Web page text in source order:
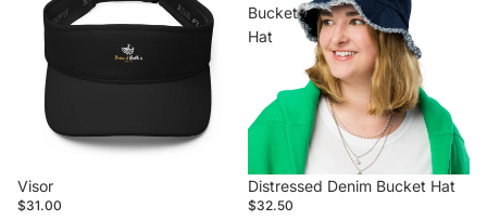
Visor
$31.00
Bucket
Hat
Distressed Denim Bucket Hat
$32.50